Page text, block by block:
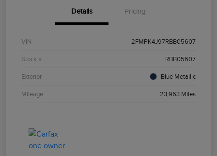
Details Pricing
VIN 2FMPK4J97RBB05607
Stock # RBB05607
Exterior Blue Metallic
Mileage 23,963 Miles